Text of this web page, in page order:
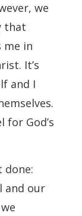
we
that
me in
It’s
and I
for God’s
done:
and our